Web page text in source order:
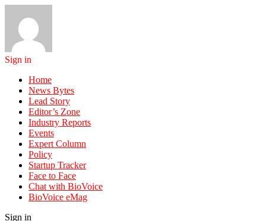
Sign in
Home
News Bytes
Lead Story
Editor’s Zone
Industry Reports
Events
Expert Column
Policy
Startup Tracker
Face to Face
Chat with BioVoice
BioVoice eMag
Sign in